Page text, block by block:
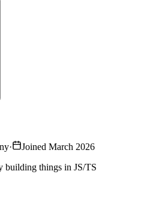
·
Joined March 2026
building things in JS/TS